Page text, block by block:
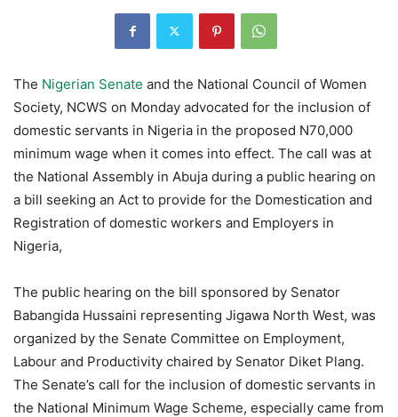
The Nigerian Senate and the National Council of Women
Society, NCWS on Monday advocated for the inclusion of
domestic servants in Nigeria in the proposed N70,000
minimum wage when it comes into effect. The call was at
the National Assembly in Abuja during a public hearing on
a bill seeking an Act to provide for the Domestication and
Registration of domestic workers and Employers in
Nigeria,
The public hearing on the bill sponsored by Senator
Babangida Hussaini representing Jigawa North West, was
organized by the Senate Committee on Employment,
Labour and Productivity chaired by Senator Diket Plang.
The Senate’s call for the inclusion of domestic servants in
the National Minimum Wage Scheme, especially came from